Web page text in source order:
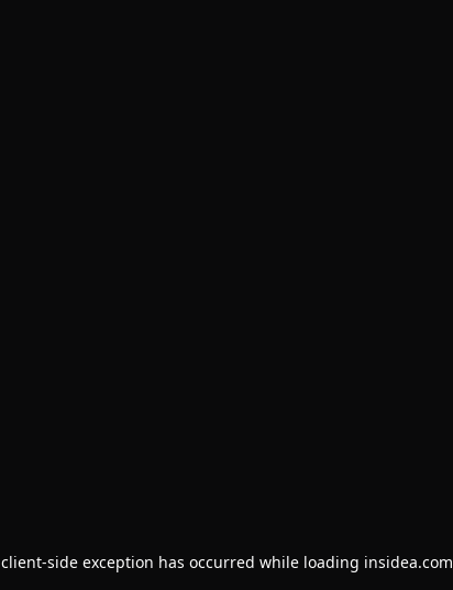
client-side exception has occurred while loading insidea.com